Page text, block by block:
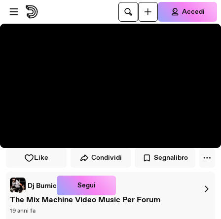
Vai al lettore
Passa al contenuto principale
Accedi
Like Condividi Segnalibro
Dj Burnic Segui
The Mix Machine Video Music Per Forum
19 anni fa